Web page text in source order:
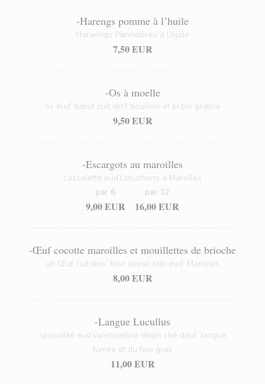
-Harengs pomme à l’huile
Haraengs Pannetères à l’huile
7,50 EUR
-Os à moelle
os eud’ bœuf cuit din’l bouillon et pi bin gratiné
9,50 EUR
-Escargots au maroilles
cassolette eud’Limuchons a Marolles
9,00 EUR
par 6
16,00 EUR
par 12
-Œuf cocotte maroilles et mouillettes de brioche
un Œuf cuit dins’ four aveuc plin eud’ Marolles
8,00 EUR
-Langue Lucullus
spécialité eud’valencienne dedin ché deul’ langue
fumée et du foie gras
11,00 EUR